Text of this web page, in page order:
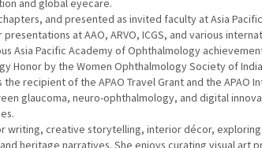
and global eyecare.
and presented as invited faculty at Asia
at AAO, ARVO, ICGS, and various
Asia Pacific Academy of Ophthalmology
Honor by the Women Ophthalmology Society of India
recipient of the APAO Travel Grant and the APAO
glaucoma, neuro-ophthalmology, and digital
writing, creative storytelling, interior décor,
heritage narratives. She enjoys curating visual art